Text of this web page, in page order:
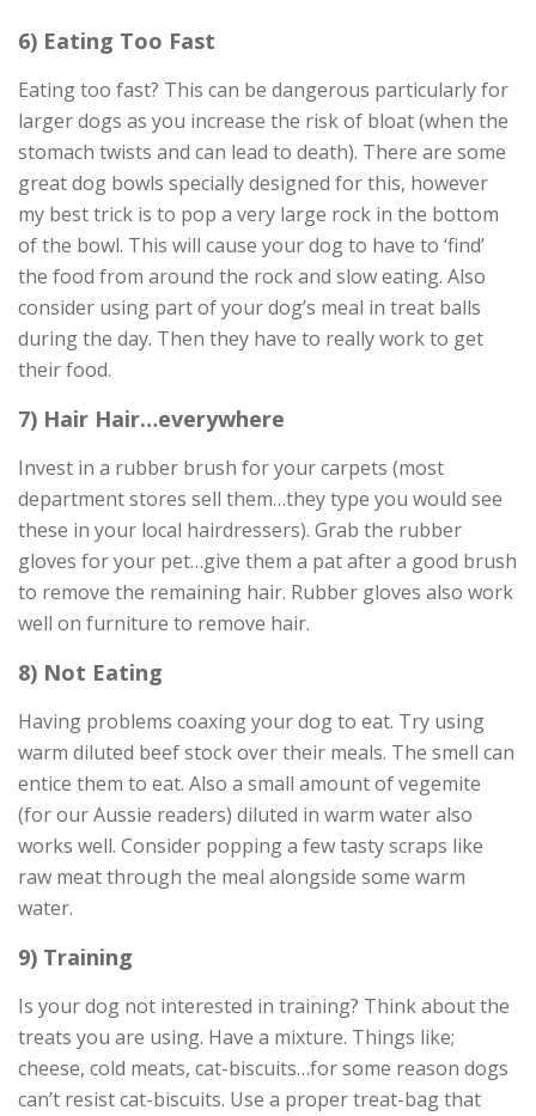
6) Eating Too Fast
Eating too fast? This can be dangerous particularly for
larger dogs as you increase the risk of bloat (when the
stomach twists and can lead to death). There are some
great dog bowls specially designed for this, however
my best trick is to pop a very large rock in the bottom
of the bowl. This will cause your dog to have to ‘find’
the food from around the rock and slow eating. Also
consider using part of your dog’s meal in treat balls
during the day. Then they have to really work to get
their food.
7) Hair Hair…everywhere
Invest in a rubber brush for your carpets (most
department stores sell them…they type you would see
these in your local hairdressers). Grab the rubber
gloves for your pet…give them a pat after a good brush
to remove the remaining hair. Rubber gloves also work
well on furniture to remove hair.
8) Not Eating
Having problems coaxing your dog to eat. Try using
warm diluted beef stock over their meals. The smell can
entice them to eat. Also a small amount of vegemite
(for our Aussie readers) diluted in warm water also
works well. Consider popping a few tasty scraps like
raw meat through the meal alongside some warm
water.
9) Training
Is your dog not interested in training? Think about the
treats you are using. Have a mixture. Things like;
cheese, cold meats, cat-biscuits…for some reason dogs
can’t resist cat-biscuits. Use a proper treat-bag that